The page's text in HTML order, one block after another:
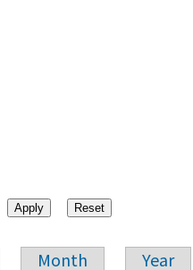
Month Year